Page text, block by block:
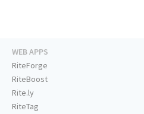
WEB APPS
RiteForge
RiteBoost
Rite.ly
RiteTag